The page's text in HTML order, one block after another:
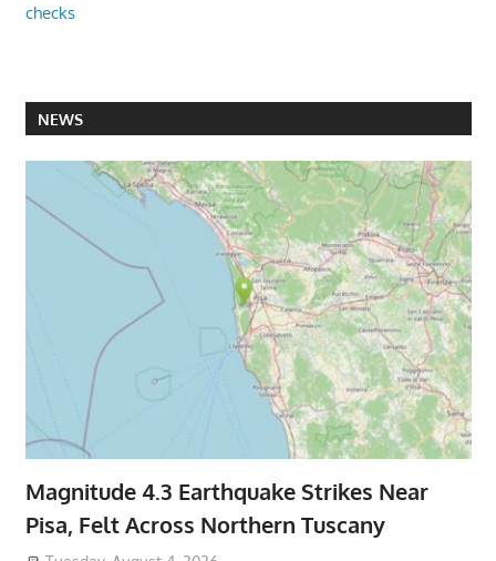
checks
NEWS
Magnitude 4.3 Earthquake Strikes Near
Pisa, Felt Across Northern Tuscany